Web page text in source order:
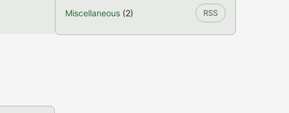
Miscellaneous (2) RSS